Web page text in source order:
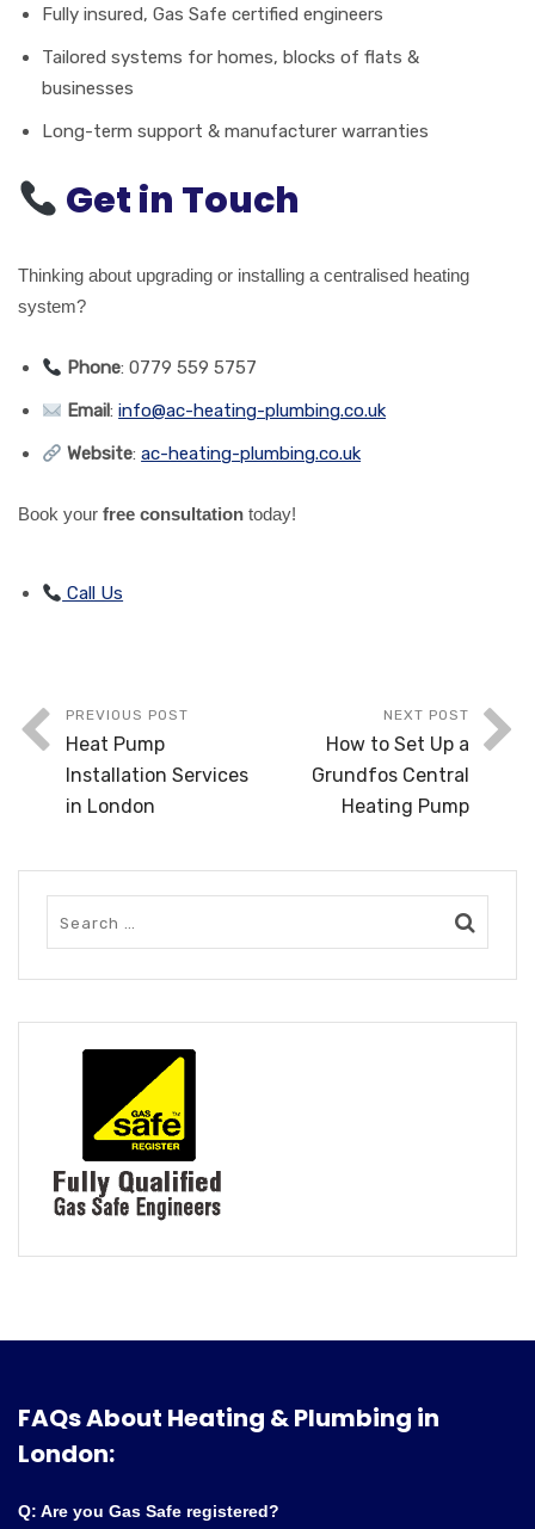
Fully insured, Gas Safe certified engineers
Tailored systems for homes, blocks of flats &
businesses
Long-term support & manufacturer warranties
Get in Touch
Thinking about upgrading or installing a centralised heating
system?
Phone: 0779 559 5757
Email:info@ac-heating-plumbing.co.uk
Website:ac-heating-plumbing.co.uk
Book your free consultation today!
Call Us
PREVIOUS POST
Heat Pump
Installation Services
in London
NEXT POST
How to Set Up a
Grundfos Central
Heating Pump
FAQs About Heating & Plumbing in
London:
Q: Are you Gas Safe registered?